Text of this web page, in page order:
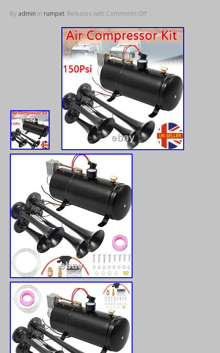
By admin in rumpet, Releases with Comments Off